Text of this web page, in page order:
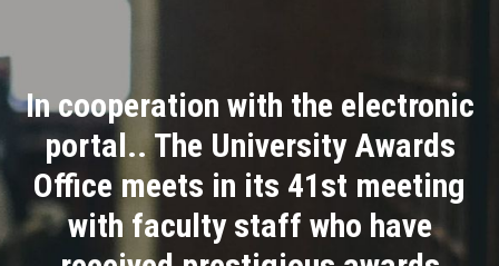
Academics
Research
Health Care
In cooperation with the electronic
portal.. The University Awards
Office meets in its 41st meeting
with faculty staff who have